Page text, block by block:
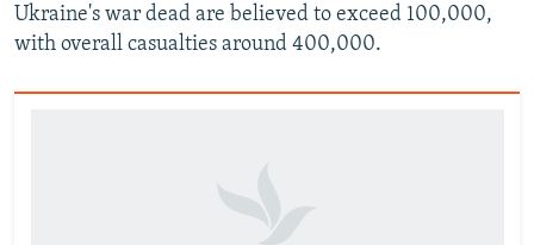
Ukraine's war dead are believed to exceed 100,000,
with overall casualties around 400,000.